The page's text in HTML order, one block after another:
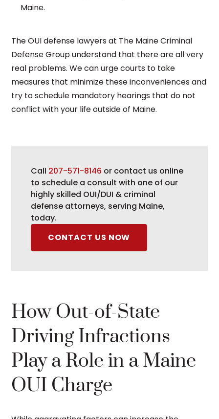
Maine.
The OUI defense lawyers at The Maine Criminal
Defense Group understand that there are all very
real problems. We can urge courts to take
measures that minimize these inconveniences and
try to schedule mandatory hearings that do not
conflict with your life outside of Maine.
Call 207-571-8146 or contact us online
to schedule a consult with one of our
highly skilled OUI/DUI & criminal
defense attorneys, serving Maine,
today.
CONTACT US NOW
How Out-of-State
Driving Infractions
Play a Role in a Maine
OUI Charge